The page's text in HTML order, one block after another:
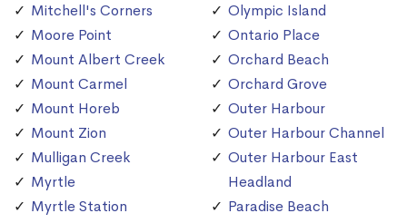
Mitchell's Corners
Moore Point
Mount Albert Creek
Mount Carmel
Mount Horeb
Mount Zion
Mulligan Creek
Myrtle
Myrtle Station
Olympic Island
Ontario Place
Orchard Beach
Orchard Grove
Outer Harbour
Outer Harbour Channel
Outer Harbour East
Headland
Paradise Beach